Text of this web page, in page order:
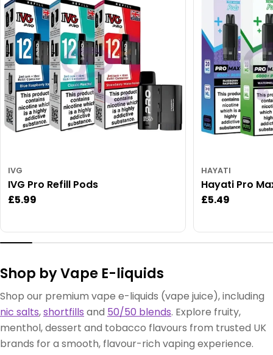
IVG
IVG Pro Refill Pods
Regular
£5.99
HAYATI
Hayati Pro
Regular
£5.49
Shop by Vape E-liquids
Shop our premium vape e-liquids (vape juice), including
nic salts,shortfills and 50/50 blends. Explore fruity,
menthol, dessert and tobacco flavours from trusted UK
brands for a smooth, flavour-rich vaping experience.